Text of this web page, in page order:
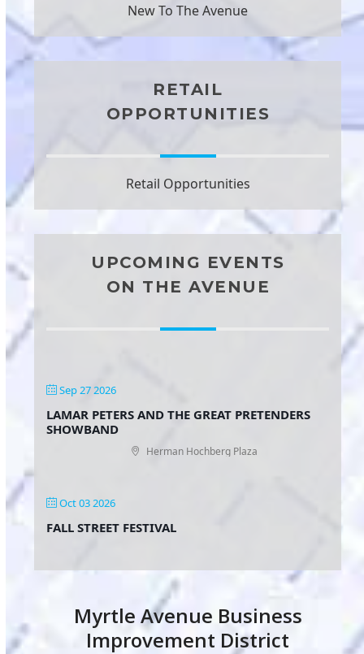
New To The Avenue
RETAIL
OPPORTUNITIES
Retail Opportunities
UPCOMING EVENTS
ON THE AVENUE
Sep 27 2026
LAMAR PETERS AND THE GREAT PRETENDERS
SHOWBAND
Herman Hochberg Plaza
Oct 03 2026
FALL STREET FESTIVAL
Myrtle Avenue Business
Improvement District